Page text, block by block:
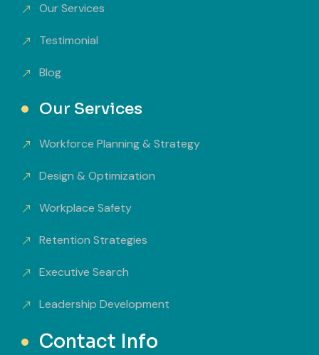
Our Services
Testimonial
Blog
Our Services
Workforce Planning & Strategy
Design & Optimization
Workplace Safety
Retention Strategies
Executive Search
Leadership Development
Contact Info